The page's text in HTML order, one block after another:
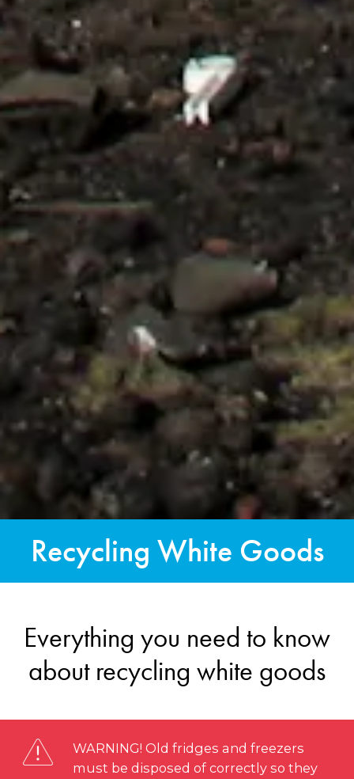
Recycling White Goods
Everything you need to know
about recycling white goods
WARNING! Old fridges and freezers
must be disposed of correctly so they